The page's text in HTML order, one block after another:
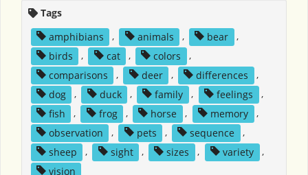
Tags
amphibians
, animals , bear
,
birds
, cat , colors
,
comparisons
, deer , differences
,
dog
, duck , family , feelings
,
fish
, frog , horse , memory
,
observation
, pets , sequence
,
sheep
, sight , sizes , variety
,
vision